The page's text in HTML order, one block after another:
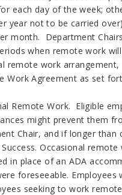
each day of the week;
year not to be carried
month. Department
when remote work
remote work
Work Agreement as set
Remote Work. Eligible
might prevent them
Chair, and if longer
Occasional
in place of an ADA
foreseeable.
seeking to work